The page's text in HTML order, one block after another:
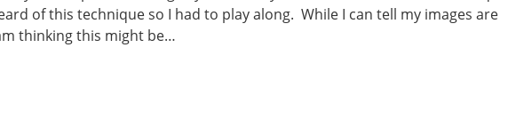
of this technique so I had to play along. While I can tell my images are
thinking this might be…